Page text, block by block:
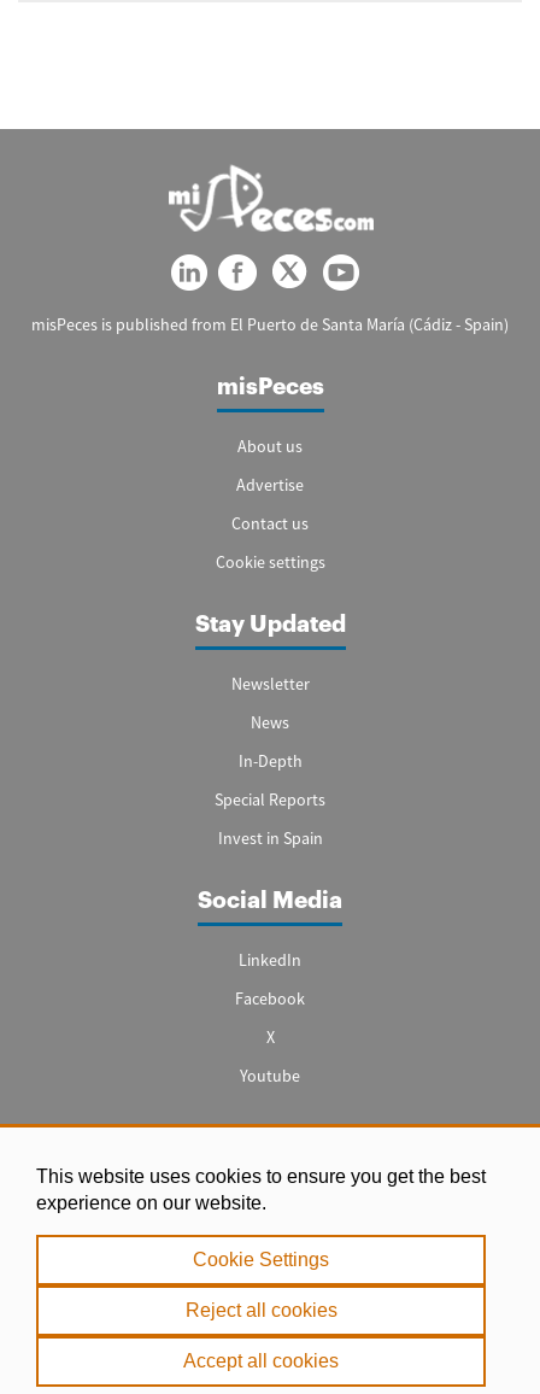
This website uses cookies to ensure you get the best
experience on our website.
Cookie Settings
Reject all cookies
Accept all cookies
misPeces is published from El Puerto de Santa María (Cádiz - Spain)
misPeces
About us
Advertise
Contact us
Cookie settings
Stay Updated
Newsletter
News
In-Depth
Special Reports
Invest in Spain
Social Media
LinkedIn
Facebook
X
Youtube
Legal notice
|
Privacy Policy
|
. Copyright 2000 - 2026 misPeces. All rights reserved.